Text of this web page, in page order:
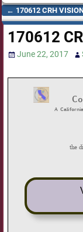
Post navigation
← 170612 CRH
170612
June 22, 2017